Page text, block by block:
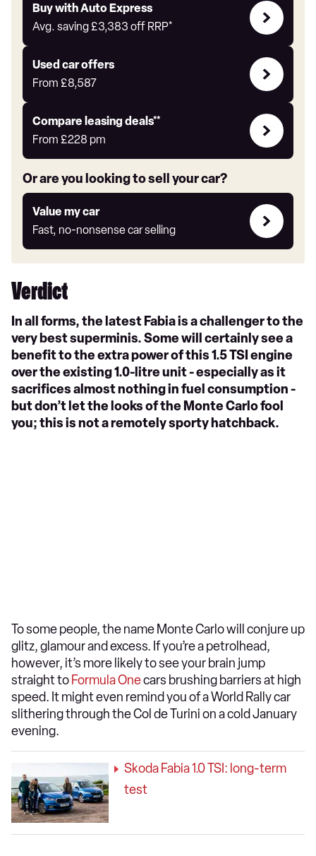
Buy with Auto Express
Avg. saving£3,383 off RRP*
Buy
with
Express
Used car offers
From £8,587
Compare
Offers
Compare leasing deals**
From £228 pm
Leasing
deals
link
Or are you looking to sell your car?
Value my car
Fast, no-nonsense car selling
Value
my
car
Verdict
In all forms, the latest Fabia is a challenger to the
very best superminis. Some will certainly see a
benefit to the extra power of this 1.5 TSI engine
over the existing 1.0-litre unit - especially as it
sacrifices almost nothing in fuel consumption -
but don’t let the looks of the Monte Carlo fool
you; this is not a remotely sporty hatchback.
To some people, the name Monte Carlo will conjure up
glitz, glamour and excess. If you’re a petrolhead,
however, it’s more likely to see your brain jump
straight to Formula Onecars brushing barriers at high
speed. It might even remind you of a World Rally car
slithering through the Col de Turini on a cold January
evening.
Skoda Fabia 1.0 TSI: long-term
test